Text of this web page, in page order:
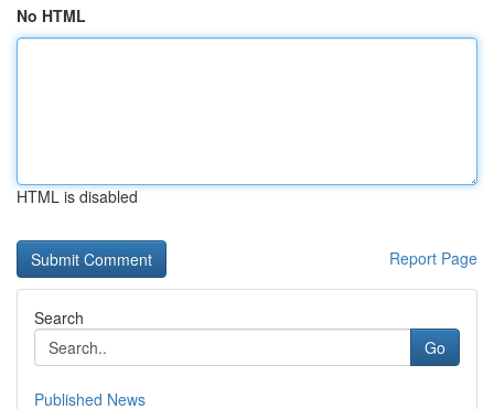
No HTML
HTML is disabled
Report Page
Search
Go
Published News